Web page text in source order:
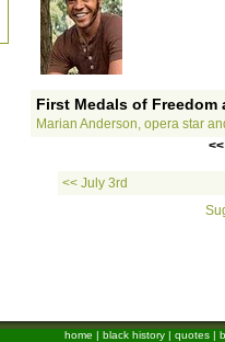
First Medals of Freedom
Marian Anderson, opera star
<< July 3rd
home | black history | quotes |